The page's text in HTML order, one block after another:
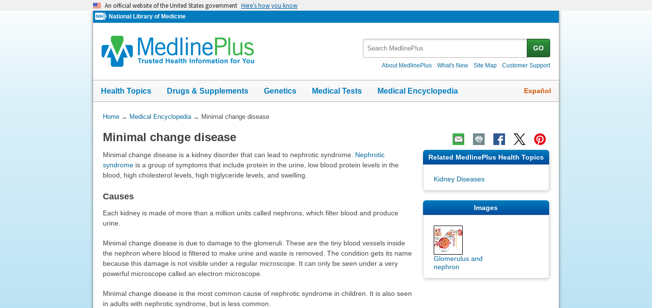
An official website of the United States government Here’s how you know
National Library of Medicine
GO
About MedlinePlus What's New Site Map Customer Support
Health Topics Drugs & Supplements Genetics Medical Tests Medical Encyclopedia Español
You
Here:
Home→ Medical Encyclopedia→ Minimal change disease
Minimal change disease
Minimal change disease is a kidney disorder that can lead to nephrotic syndrome. Nephrotic
syndromeis a group of symptoms that include protein in the urine, low blood protein levels in the
blood, high cholesterol levels, high triglyceride levels, and swelling.
Causes
Each kidney is made of more than a million units called nephrons, which filter blood and produce
urine.
Minimal change disease is due to damage to the glomeruli. These are the tiny blood vessels inside
the nephron where blood is filtered to make urine and waste is removed. The condition gets its name
because this damage is not visible under a regular microscope. It can only be seen under a very
powerful microscope called an electron microscope.
Minimal change disease is the most common cause of nephrotic syndrome in children. It is also seen
in adults with nephrotic syndrome, but is less common.
Related MedlinePlus Health Topics
Kidney Diseases
Images
Glomerulus and
nephron